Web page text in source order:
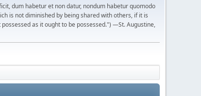
dum habetur et non datur, nondum habetur quomodo
is not diminished by being shared with others, if it is
as it ought to be possessed.") —St. Augustine,